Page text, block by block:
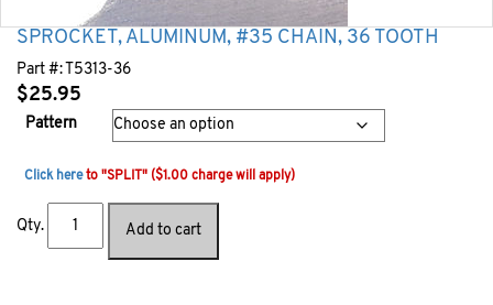
SPROCKET, ALUMINUM, #35 CHAIN, 36 TOOTH
Part #: T5313-36
$25.95
Pattern
Click hereto "SPLIT" ($1.00 charge will apply)
Qty. Add to cart